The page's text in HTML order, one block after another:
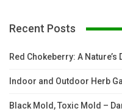
Recent Posts
Red Chokeberry: A Nature’s
Indoor and Outdoor Herb
Black Mold, Toxic Mold –